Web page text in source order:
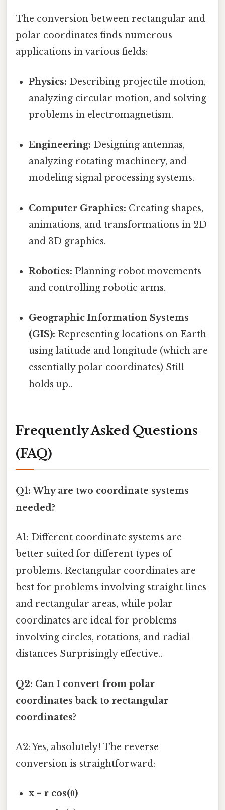
The conversion between rectangular and
polar coordinates finds numerous
applications in various fields:
Physics: Describing projectile motion,
analyzing circular motion, and solving
problems in electromagnetism.
Engineering: Designing antennas,
analyzing rotating machinery, and
modeling signal processing systems.
Computer Graphics: Creating shapes,
animations, and transformations in 2D
and 3D graphics.
Robotics: Planning robot movements
and controlling robotic arms.
Geographic Information Systems
(GIS): Representing locations on Earth
using latitude and longitude (which are
essentially polar coordinates) Still
holds up..
Frequently Asked Questions
(FAQ)
Q1: Why are two coordinate systems
needed?
A1: Different coordinate systems are
better suited for different types of
problems. Rectangular coordinates are
best for problems involving straight lines
and rectangular areas, while polar
coordinates are ideal for problems
involving circles, rotations, and radial
distances Surprisingly effective..
Q2: Can I convert from polar
coordinates back to rectangular
coordinates?
A2: Yes, absolutely! The reverse
conversion is straightforward:
x = r cos(θ)